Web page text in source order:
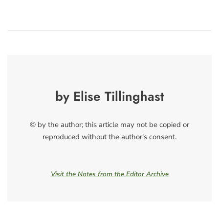
by Elise Tillinghast
© by the author; this article may not be copied or
reproduced without the author's consent.
Visit the Notes from the Editor Archive